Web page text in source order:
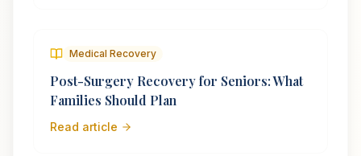
Medical Recovery
Post-Surgery Recovery for Seniors: What
Families Should Plan
Read article